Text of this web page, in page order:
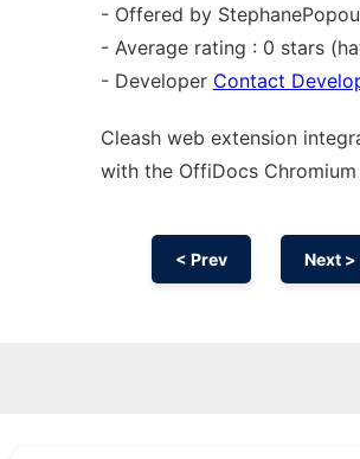
- Offered by
- Average rating : 0 stars
- Developer Contact
Cleash web extension
with the OffiDocs Chromium
< Prev Next >